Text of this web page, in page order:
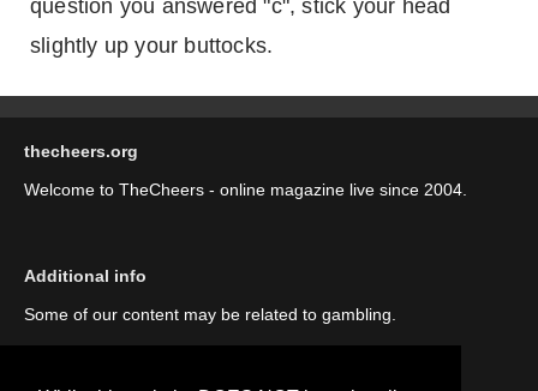
question you answered "c", stick your head
slightly up your buttocks.
thecheers.org
Welcome to TheCheers - online magazine live since 2004.
Additional info
Some of our content may be related to gambling.